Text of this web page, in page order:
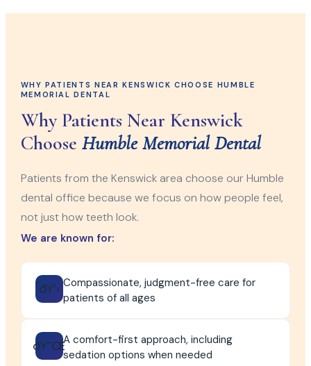
WHY PATIENTS NEAR KENSWICK CHOOSE HUMBLE
MEMORIAL DENTAL
Why Patients Near Kenswick
Choose Humble Memorial Dental
Patients from the Kenswick area choose our Humble
dental office because we focus on how people feel,
not just how teeth look.
We are known for:
ðŸ’› Compassionate, judgment-free care for
patients of all ages
ðŸ˜ŒA comfort-first approach, including
sedation options when needed